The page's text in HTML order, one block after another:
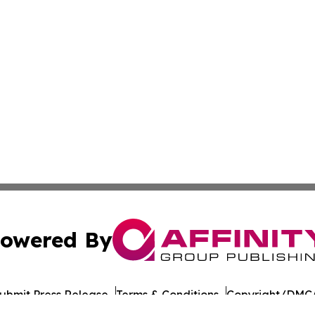
By
Press Release Terms & Conditions Copyright/